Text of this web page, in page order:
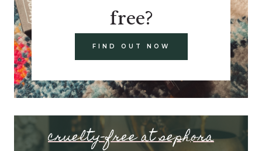
free?
FIND OUT NOW
cruelty-free at sephora